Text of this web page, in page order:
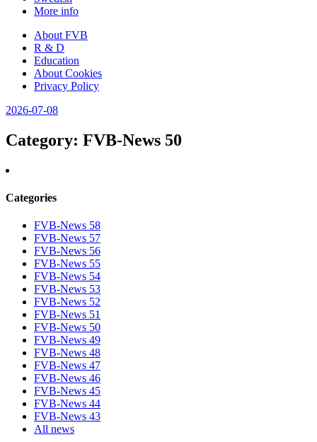
More info
About FVB
R & D
Education
About Cookies
Privacy Policy
2026-07-08
Category: FVB-News 50
Categories
FVB-News 58
FVB-News 57
FVB-News 56
FVB-News 55
FVB-News 54
FVB-News 53
FVB-News 52
FVB-News 51
FVB-News 50
FVB-News 49
FVB-News 48
FVB-News 47
FVB-News 46
FVB-News 45
FVB-News 44
FVB-News 43
All news